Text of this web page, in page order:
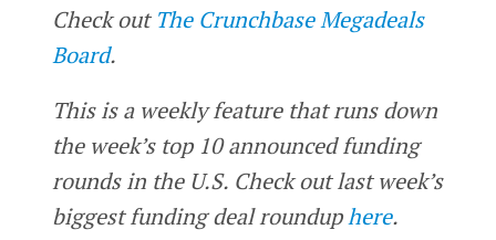
Check out The Crunchbase Megadeals
Board.
This is a weekly feature that runs down
the week’s top 10 announced funding
rounds in the U.S. Check out last week’s
biggest funding deal rounduphere.